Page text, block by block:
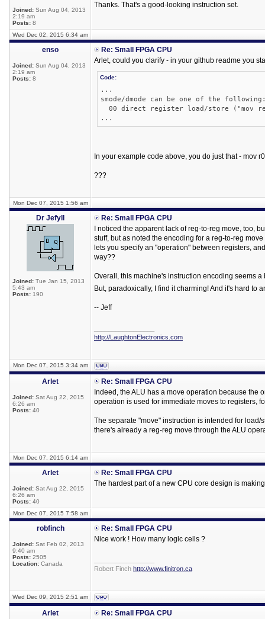
Joined: Sun Aug 04, 2013
2:19 am
Posts: 8
Thanks. That's a good-looking instruction set.
Wed Dec 02, 2015 6:34 am
enso
Joined: Sun Aug 04, 2013
2:19 am
Posts: 8
Re: Small FPGA CPU
Arlet, could you clarify - in your github readme you
Code:
...
smode/dmode can be one of the
00 direct register load/store ("mov
...
In your example code above, you do just that - mov
???
Mon Dec 07, 2015 1:56 am
Dr Jefyll
Joined: Tue Jan 15, 2013
5:43 am
Posts: 190
Re: Small FPGA CPU
I noticed the apparent lack of reg-to-reg move, too,
stuff, but as noted the encoding for a reg-to-reg
lets you specify an "operation" between registers,
way??
Overall, this machine's instruction encoding seems
But, paradoxically, I find it charming! And it's hard to
-- Jeff
http://LaughtonElectronics.com
Mon Dec 07, 2015 3:34 am
Arlet
Joined: Sat Aug 22, 2015
6:26 am
Posts: 40
Re: Small FPGA CPU
Indeed, the ALU has a move operation because the
operation is used for immediate moves to registers,
The separate "move" instruction is intended for
there's already a reg-reg move through the ALU
Mon Dec 07, 2015 6:14 am
Arlet
Joined: Sat Aug 22, 2015
6:26 am
Posts: 40
Re: Small FPGA CPU
The hardest part of a new CPU core design is
Mon Dec 07, 2015 7:58 am
robfinch
Joined: Sat Feb 02, 2013
9:40 am
Posts: 2505
Location: Canada
Re: Small FPGA CPU
Nice work ! How many logic cells ?
Robert Finch http://www.finitron.ca
Wed Dec 09, 2015 2:51 am
Arlet Re: Small FPGA CPU